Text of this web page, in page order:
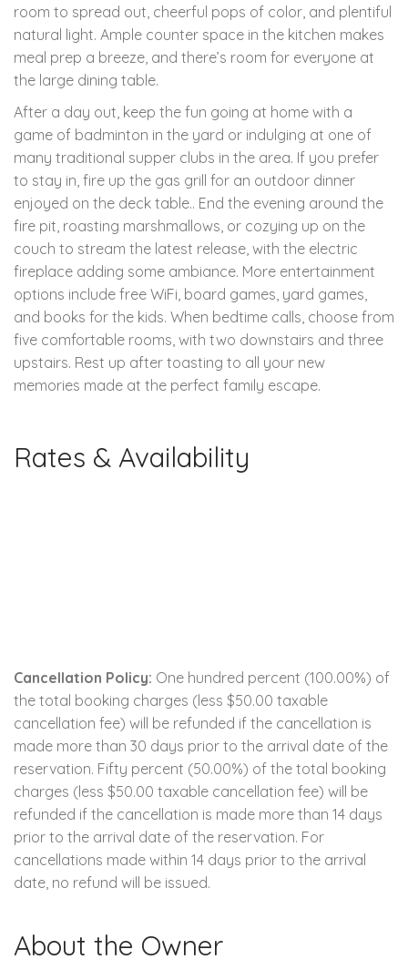
room to spread out, cheerful pops of color, and plentiful
natural light. Ample counter space in the kitchen makes
meal prep a breeze, and there’s room for everyone at
the large dining table.
After a day out, keep the fun going at home with a
game of badminton in the yard or indulging at one of
many traditional supper clubs in the area. If you prefer
to stay in, fire up the gas grill for an outdoor dinner
enjoyed on the deck table.. End the evening around the
fire pit, roasting marshmallows, or cozying up on the
couch to stream the latest release, with the electric
fireplace adding some ambiance. More entertainment
options include free WiFi, board games, yard games,
and books for the kids. When bedtime calls, choose from
five comfortable rooms, with two downstairs and three
upstairs. Rest up after toasting to all your new
memories made at the perfect family escape.
Rates & Availability
Cancellation Policy: One hundred percent (100.00%) of
the total booking charges (less $50.00 taxable
cancellation fee) will be refunded if the cancellation is
made more than 30 days prior to the arrival date of the
reservation. Fifty percent (50.00%) of the total booking
charges (less $50.00 taxable cancellation fee) will be
refunded if the cancellation is made more than 14 days
prior to the arrival date of the reservation. For
cancellations made within 14 days prior to the arrival
date, no refund will be issued.
About the Owner